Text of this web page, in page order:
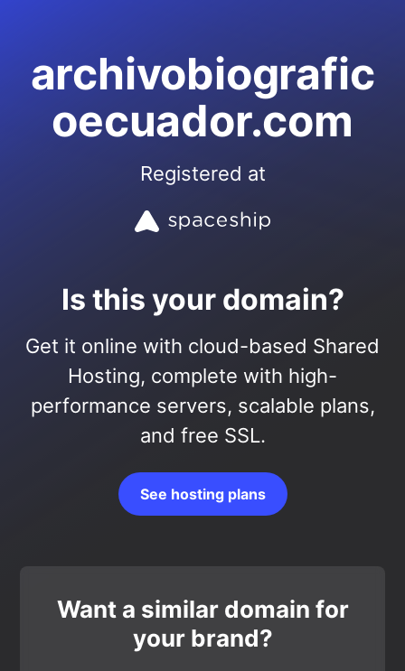
archivobiografic
oecuador.com
Registered at
Is this your domain?
Get it online with cloud-based Shared
Hosting, complete with high-
performance servers, scalable plans,
and free SSL.
See hosting plans
Want a similar domain for
your brand?